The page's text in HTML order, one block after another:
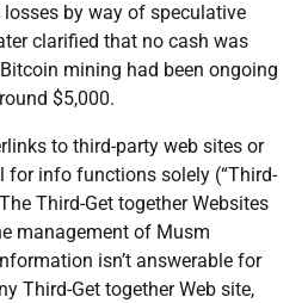
by way of speculative
clarified that no cash was
mining had been ongoing
$5,000.
to third-party web sites or
info functions solely (“Third-
Third-Get together Websites
management of Musm
isn’t answerable for
Third-Get together Web site,